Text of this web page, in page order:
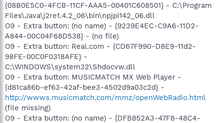
{08B0E5C0-4FCB-11CF-AAA5-00401C608501} - C:\Program
Files\Java\j2re1.4.2_06\bin\npjpi142_06.dll
O9 - Extra button: (no name) - {9239E4EC-C9A6-11D2-
A844-00C04F68D538} - (no file)
O9 - Extra button: Real.com - {CD67F990-D8E9-11d2-
98FE-00C0F0318AFE} -
C:\WINDOWS\system32\Shdocvw.dll
O9 - Extra button: MUSICMATCH MX Web Player -
{d81ca86b-ef63-42af-bee3-4502d9a03c2d} -
http://wwws.musicmatch.com/mmz/openWebRadio.html
(file missing)
O9 - Extra button: (no name) - {DFB852A3-47F8-48C4-